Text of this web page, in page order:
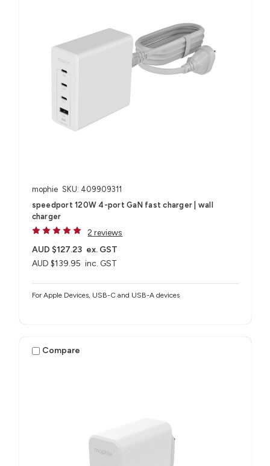
mophie SKU: 409909311
speedport 120W 4-port GaN fast charger | wall
charger
2 reviews
AUD $139.95 inc. GST
AUD $127.23 ex. GST
For Apple Devices, USB-C and USB-A devices
Compare